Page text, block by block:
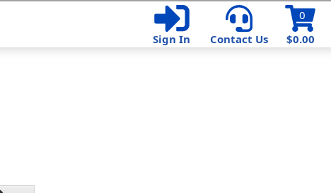
$0.00
0
Sign In
Contact Us